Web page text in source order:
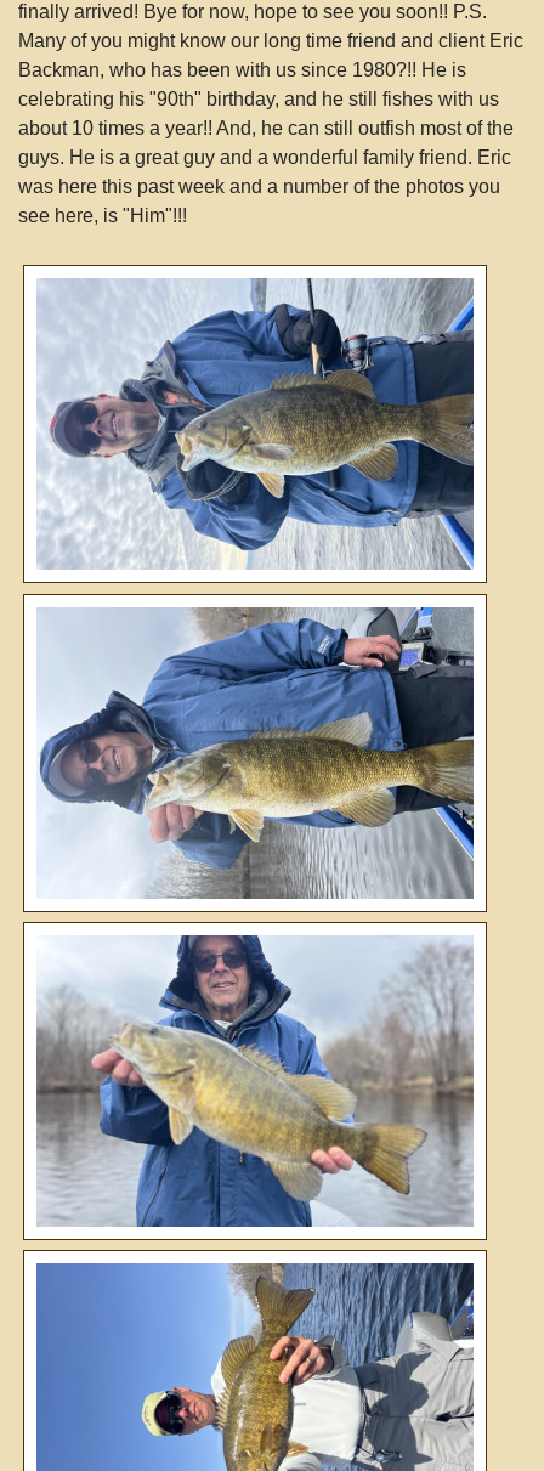
finally arrived! Bye for now, hope to see you soon!! P.S.
Many of you might know our long time friend and client Eric
Backman, who has been with us since 1980?!! He is
celebrating his "90th" birthday, and he still fishes with us
about 10 times a year!! And, he can still outfish most of the
guys. He is a great guy and a wonderful family friend. Eric
was here this past week and a number of the photos you
see here, is "Him"!!!